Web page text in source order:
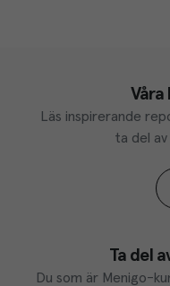
Våra
Läs inspirerande
ta del av
Ta del
Du som är Menigo-